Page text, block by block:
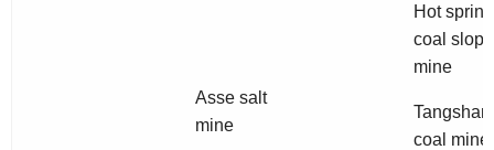
Asse salt
mine
Hot spring
coal slope
mine
Tangshan
coal mine